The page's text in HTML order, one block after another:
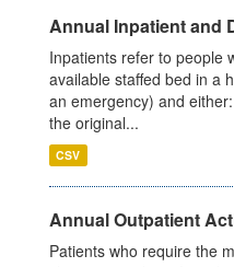
Annual Inpatient and
Inpatients refer to people
available staffed bed in a
an emergency) and
the original...
CSV
Annual Outpatient
Patients who require the